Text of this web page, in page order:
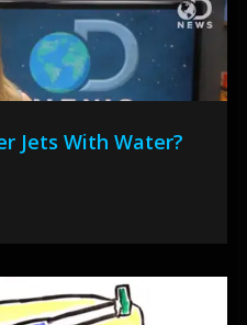
Jets With Water?